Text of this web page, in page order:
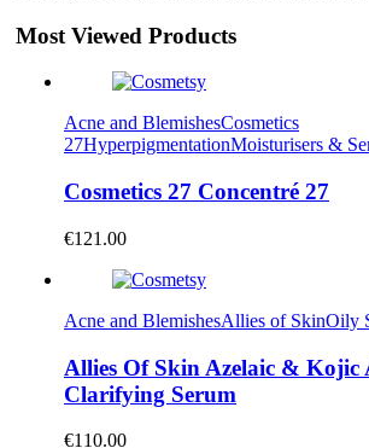
Most Viewed Products
Acne and BlemishesCosmetics
27HyperpigmentationMoisturisers &
Cosmetics 27 Concentré 27
€121.00
Acne and BlemishesAllies of SkinOily
Allies Of Skin Azelaic & Kojic
Clarifying Serum
€110.00